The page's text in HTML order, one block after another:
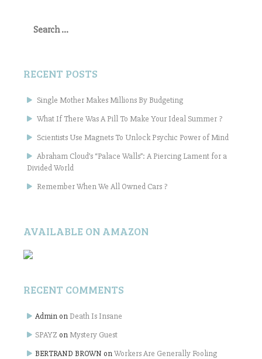
for:
RECENT POSTS
Single Mother Makes Millions By Budgeting
What If There Was A Pill To Make Your Ideal Summer ?
Scientists Use Magnets To Unlock Psychic Power of Mind
Abraham Cloud’s “Palace Walls”: A Piercing Lament for a
Divided World
Remember When We All Owned Cars ?
AVAILABLE ON AMAZON
RECENT COMMENTS
Admin on Death Is Insane
SPAYZ onMystery Guest
BERTRAND BROWN onWorkers Are Generally Fooling